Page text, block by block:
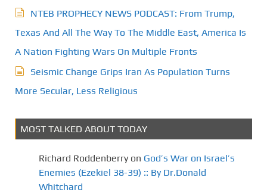
NTEB PROPHECY NEWS PODCAST: From Trump,
Texas And All The Way To The Middle East, America Is
A Nation Fighting Wars On Multiple Fronts
Seismic Change Grips Iran As Population Turns
More Secular, Less Religious
MOST TALKED ABOUT TODAY
Richard Roddenberry on God’s War on Israel’s
Enemies (Ezekiel 38-39) :: By Dr.Donald
Whitchard